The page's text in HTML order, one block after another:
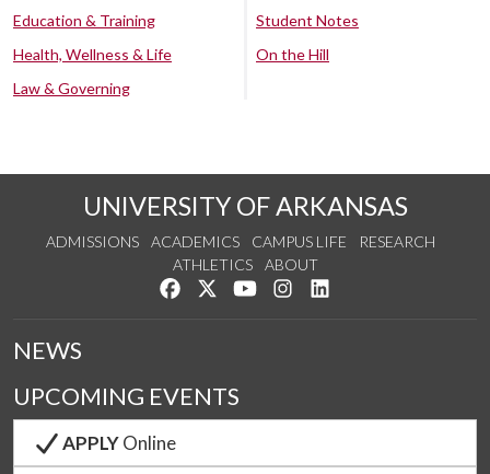
Education & Training
Health, Wellness & Life
Law & Governing
Student Notes
On the Hill
UNIVERSITY OF ARKANSAS
ADMISSIONS ACADEMICS CAMPUS LIFE
RESEARCH
ATHLETICS
ABOUT
Like us on Facebook
Follow us on Twitter
Watch us on YouTube
See us on Instagram
NEWS
UPCOMING EVENTS
APPLYOnline